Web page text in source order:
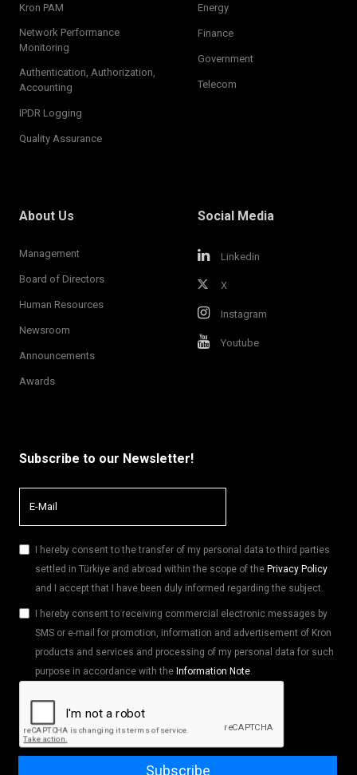
Kron PAM
Network Performance
Monitoring
Authentication, Authorization,
Accounting
IPDR Logging
Quality Assurance
Energy
Finance
Government
Telecom
About Us
Management
Board of Directors
Human Resources
Newsroom
Announcements
Awards
Social Media
Linkedin
X
Instagram
Youtube
Subscribe to our Newsletter!
I hereby consent to the transfer of my personal data to third parties
settled in Türkiye and abroad within the scope of the Privacy Policy
and I accept that I have been duly informed regarding the subject.
I hereby consent to receiving commercial electronic messages by
SMS or e-mail for promotion, information and advertisement of Kron
products and services and processing of my personal data for such
purpose in accordance with the Information Note.
Subscribe